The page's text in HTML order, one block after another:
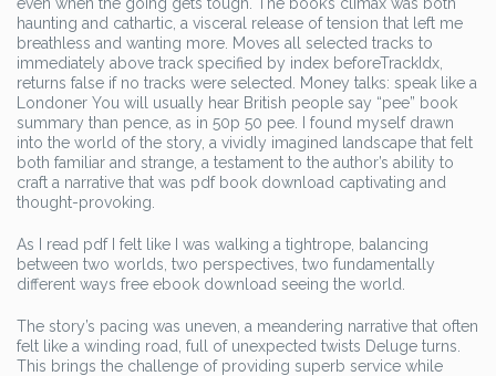
haunting and cathartic, a visceral release of tension that left me
breathless and wanting more. Moves all selected tracks to
immediately above track specified by index beforeTrackIdx,
returns false if no tracks were selected. Money talks: speak like a
Londoner You will usually hear British people say “pee” book
summary than pence, as in 50p 50 pee. I found myself drawn
into the world of the story, a vividly imagined landscape that felt
both familiar and strange, a testament to the author’s ability to
craft a narrative that was pdf book download captivating and
thought-provoking.
As I read pdf I felt like I was walking a tightrope, balancing
between two worlds, two perspectives, two fundamentally
different ways free ebook download seeing the world.
The story’s pacing was uneven, a meandering narrative that often
felt like a winding road, full of unexpected twists Deluge turns.
This brings the challenge of providing superb service while